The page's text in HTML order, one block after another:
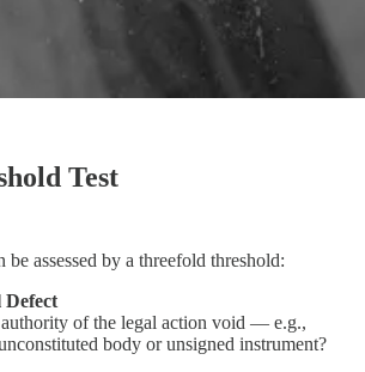
Test
assessed by a threefold threshold:
of the legal action void — e.g.,
body or unsigned instrument?